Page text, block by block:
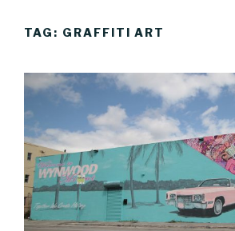
TAG: GRAFFITI ART